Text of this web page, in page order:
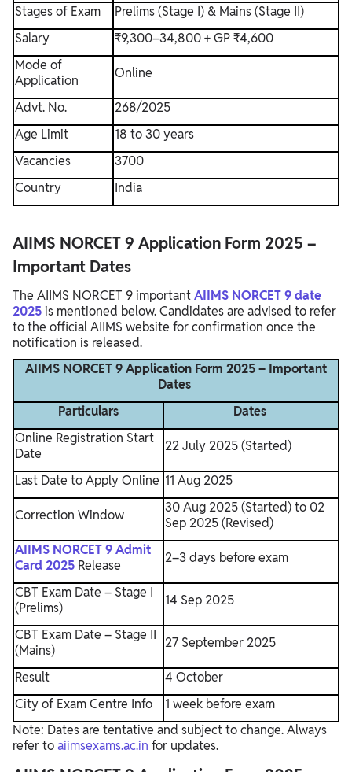
Stages of Exam
Prelims (Stage I) & Mains (Stage II)
Salary
₹9,300–34,800 + GP ₹4,600
Mode of
Application
Online
Advt. No.
268/2025
Age Limit
18 to 30 years
Vacancies
3700
Country
India
AIIMS NORCET 9 Application Form 2025 –
Important Dates
The AIIMS NORCET 9 importantAIIMS NORCET 9 date
2025 is mentioned below. Candidates are advised to refer
to the official AIIMS website for confirmation once the
notification is released.
AIIMS NORCET 9 Application Form 2025 – Important
Dates
Particulars
Dates
Online Registration Start
Date
22 July 2025 (Started)
Last Date to Apply Online 11 Aug 2025
Correction Window
30 Aug 2025 (Started) to 02
Sep 2025 (Revised)
AIIMS NORCET 9 Admit
Card 2025 Release 2–3 days before exam
CBT Exam Date – Stage I
(Prelims)
14 Sep 2025
CBT Exam Date – Stage II
(Mains)
27 September 2025
Result
4 October
City of Exam Centre Info
1 week before exam
Note: Dates are tentative and subject to change. Always
refer toaiimsexams.ac.in for updates.